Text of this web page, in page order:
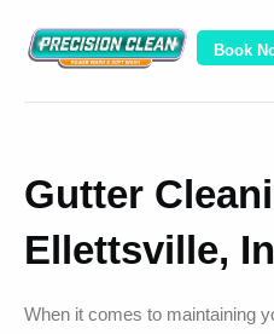
Book
Gutter
Ellettsville,
When it comes to maintaining